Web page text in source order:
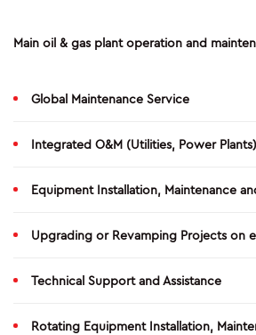
AUTOMATIC WELDING
SAFE-T-REX 130 PIPELAYER
COATING EQUIPMENT - MCL MACHINE
LOGISTIC INFRASTRUCTURES
E&I AND AUTOMATION
ENERGY MAINTENANCE
Main oil & gas plant operation and
Global Maintenance Service
Integrated O&M (Utilities, Power Plants)
Equipment Installation, Maintenance
Upgrading or Revamping Projects on
Technical Support and Assistance
Rotating Equipment Installation,